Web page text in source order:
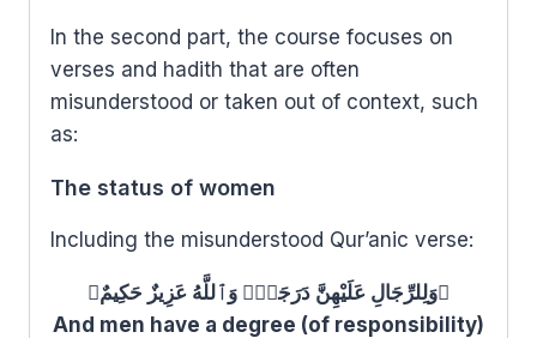
In the second part, the course focuses on
verses and hadith that are often
misunderstood or taken out of context, such
as:
The status of women
Including the misunderstood Qur’anic verse:
﴿وَلِلرِّجَالِ عَلَيْهِنَّ دَرَجَةٌۗ وَٱللَّهُ عَزِيزٌ حَكِيمٌ﴾
And men have a degree (of responsibility)